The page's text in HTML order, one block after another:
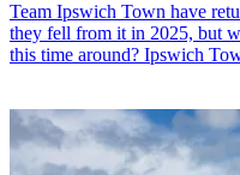
Team Ipswich Town have
they fell from it in 2025, but
this time around? Ipswich